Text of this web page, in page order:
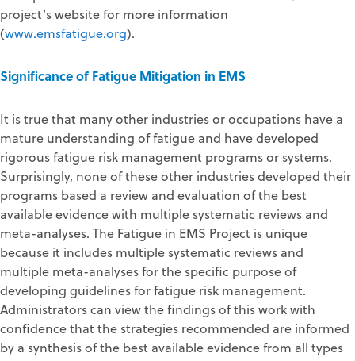
project’s website for more information
(www.emsfatigue.org).
Significance of Fatigue Mitigation in EMS
It is true that many other industries or occupations have a
mature understanding of fatigue and have developed
rigorous fatigue risk management programs or systems.
Surprisingly, none of these other industries developed their
programs based a review and evaluation of the best
available evidence with multiple systematic reviews and
meta-analyses. The Fatigue in EMS Project is unique
because it includes multiple systematic reviews and
multiple meta-analyses for the specific purpose of
developing guidelines for fatigue risk management.
Administrators can view the findings of this work with
confidence that the strategies recommended are informed
by a synthesis of the best available evidence from all types